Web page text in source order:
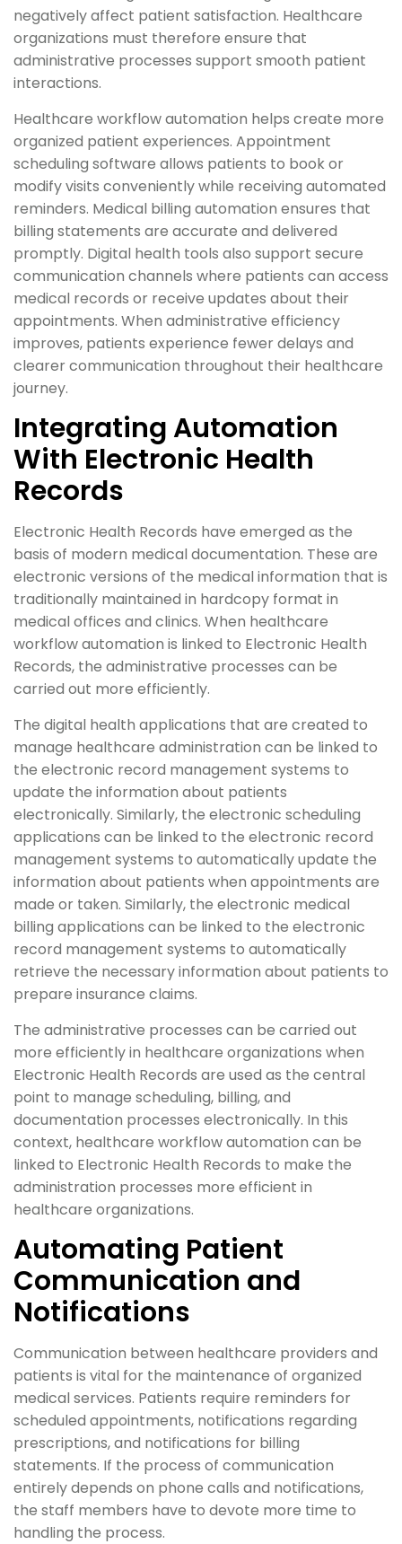
negatively affect patient satisfaction. Healthcare
organizations must therefore ensure that
administrative processes support smooth patient
interactions.
Healthcare workflow automation helps create more
organized patient experiences. Appointment
scheduling software allows patients to book or
modify visits conveniently while receiving automated
reminders. Medical billing automation ensures that
billing statements are accurate and delivered
promptly. Digital health tools also support secure
communication channels where patients can access
medical records or receive updates about their
appointments. When administrative efficiency
improves, patients experience fewer delays and
clearer communication throughout their healthcare
journey.
Integrating Automation
With Electronic Health
Records
Electronic Health Records have emerged as the
basis of modern medical documentation. These are
electronic versions of the medical information that is
traditionally maintained in hardcopy format in
medical offices and clinics. When healthcare
workflow automation is linked to Electronic Health
Records, the administrative processes can be
carried out more efficiently.
The digital health applications that are created to
manage healthcare administration can be linked to
the electronic record management systems to
update the information about patients
electronically. Similarly, the electronic scheduling
applications can be linked to the electronic record
management systems to automatically update the
information about patients when appointments are
made or taken. Similarly, the electronic medical
billing applications can be linked to the electronic
record management systems to automatically
retrieve the necessary information about patients to
prepare insurance claims.
The administrative processes can be carried out
more efficiently in healthcare organizations when
Electronic Health Records are used as the central
point to manage scheduling, billing, and
documentation processes electronically. In this
context, healthcare workflow automation can be
linked to Electronic Health Records to make the
administration processes more efficient in
healthcare organizations.
Automating Patient
Communication and
Notifications
Communication between healthcare providers and
patients is vital for the maintenance of organized
medical services. Patients require reminders for
scheduled appointments, notifications regarding
prescriptions, and notifications for billing
statements. If the process of communication
entirely depends on phone calls and notifications,
the staff members have to devote more time to
handling the process.